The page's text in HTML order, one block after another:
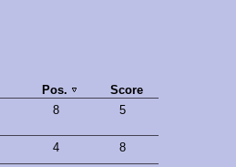
Pos.
Score
8 5
4 8